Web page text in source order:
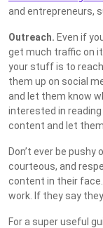
and entrepreneurs,
Outreach. Even if
get much traffic on
your stuff is to
them up on social
and let them know
interested in
content and let
Don’t ever be
courteous, and
content in their
work. If they say
For a super useful